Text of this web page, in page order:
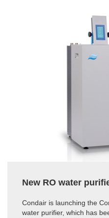
New RO water
Condair is launching the
water purifier, which has